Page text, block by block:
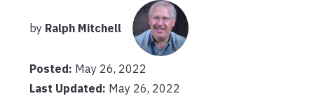
by Ralph Mitchell
Posted: May 26, 2022
Last Updated: May 26, 2022